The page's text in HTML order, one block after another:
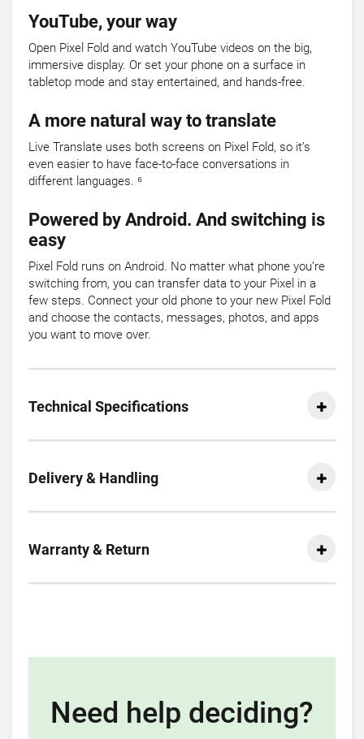
YouTube, your way
Open Pixel Fold and watch YouTube videos on the big,
immersive display. Or set your phone on a surface in
tabletop mode and stay entertained, and hands-free.
A more natural way to translate
Live Translate uses both screens on Pixel Fold, so it’s
even easier to have face-to-face conversations in
different languages. ⁶
Powered by Android. And switching is
easy
Pixel Fold runs on Android. No matter what phone you’re
switching from, you can transfer data to your Pixel in a
few steps. Connect your old phone to your new Pixel Fold
and choose the contacts, messages, photos, and apps
you want to move over.
Technical Specifications
Delivery & Handling
Warranty & Return
Need help deciding?